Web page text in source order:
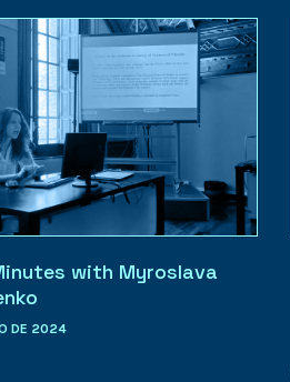
with Myroslava
DE 2024